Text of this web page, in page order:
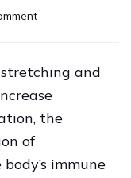
on
the
Benefits
of
Swedish
and
the
of
immune